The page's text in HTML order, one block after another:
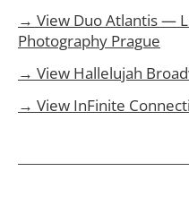
→ View Duo Atlantis —
Photography Prague
→ View Hallelujah
→ View InFinite